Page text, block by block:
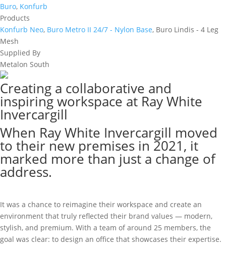
Buro, Konfurb
Products
Konfurb Neo, Buro Metro II 24/7 - Nylon Base, Buro Lindis - 4 Leg
Mesh
Supplied By
Metalon South
Creating a collaborative and
inspiring workspace at Ray White
Invercargill
When Ray White Invercargill moved
to their new premises in 2021, it
marked more than just a change of
address.
It was a chance to reimagine their workspace and create an
environment that truly reflected their brand values — modern,
stylish, and premium. With a team of around 25 members, the
goal was clear: to design an office that showcases their expertise.